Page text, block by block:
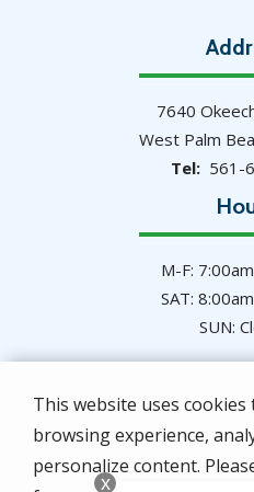
7640
West Palm
561-
M-F:
SAT:
SUN:
© 2026 Hulett
This website uses
browsing experience,
personalize content.